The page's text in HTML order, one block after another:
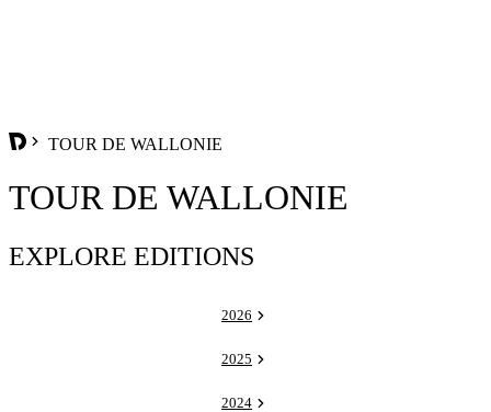
TOUR DE WALLONIE
TOUR DE WALLONIE
EXPLORE EDITIONS
2026
2025
2024